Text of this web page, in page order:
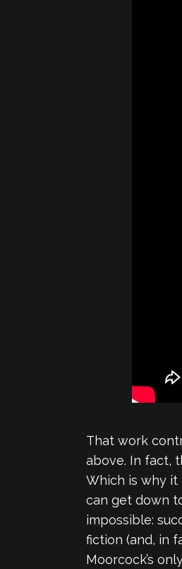
That work
above. In fact,
Which is why
can get down
impossible:
fiction (and, in
Moorcock’s